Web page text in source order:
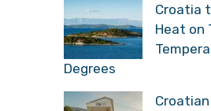
Croatia
Heat on
Degrees